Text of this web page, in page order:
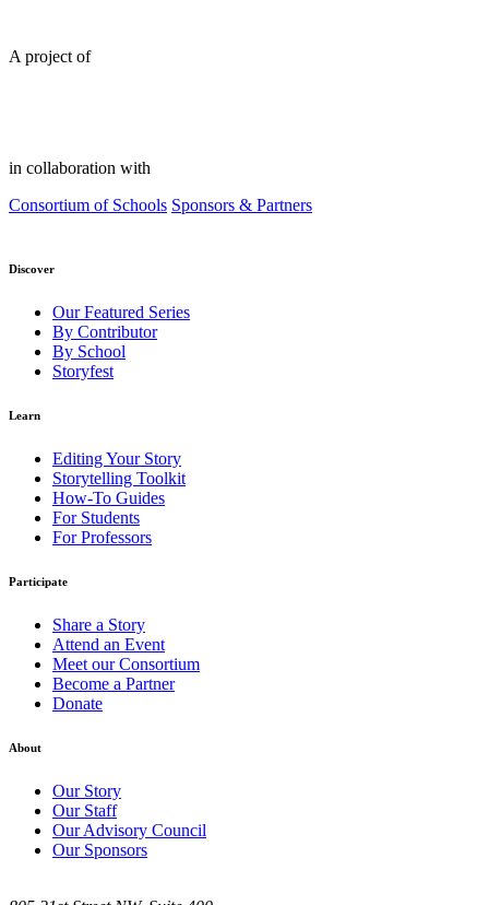
A project of
in collaboration with
Consortium of Schools Sponsors & Partners
Discover
Our Featured Series
By Contributor
By School
Storyfest
Learn
Editing Your Story
Storytelling Toolkit
How-To Guides
For Students
For Professors
Participate
Share a Story
Attend an Event
Meet our Consortium
Become a Partner
Donate
About
Our Story
Our Staff
Our Advisory Council
Our Sponsors